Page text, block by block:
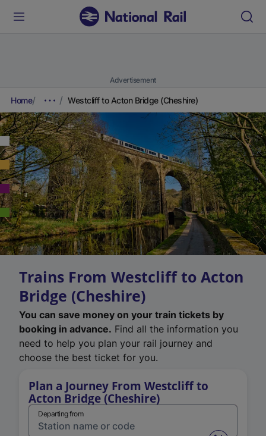
Advertisement
Home Westcliff to Acton Bridge (Cheshire)
Trains From Westcliff to Acton
Bridge (Cheshire)
You can save money on your train tickets by
booking in advance. Find all the information you
need to help you plan your rail journey and
choose the best ticket for you.
Plan a Journey From Westcliff to
Acton Bridge (Cheshire)
Departing from